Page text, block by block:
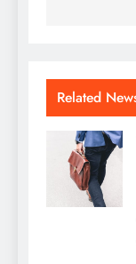
Related